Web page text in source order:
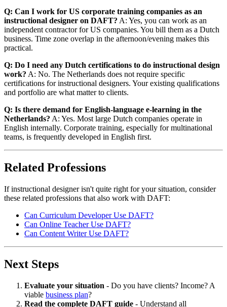
Q: Can I work for US corporate training companies as an
instructional designer on DAFT? A: Yes, you can work as an
independent contractor for US companies. You bill them as a Dutch
business. Time zone overlap in the afternoon/evening makes this
practical.
Q: Do I need any Dutch certifications to do instructional design
work? A: No. The Netherlands does not require specific
certifications for instructional designers. Your existing qualifications
and portfolio are what matter to clients.
Q: Is there demand for English-language e-learning in the
Netherlands? A: Yes. Most large Dutch companies operate in
English internally. Corporate training, especially for multinational
teams, is frequently developed in English first.
Related Professions
If instructional designer isn't quite right for your situation, consider
these related professions that also work with DAFT:
Can Curriculum Developer Use DAFT?
Can Online Teacher Use DAFT?
Can Content Writer Use DAFT?
Next Steps
Evaluate your situation - Do you have clients? Income? A
viable business plan?
Read the complete DAFT guide - Understand all